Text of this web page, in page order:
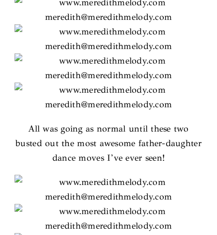
All was going as normal until these two
busted out the most awesome father-daughter
dance moves I’ve ever seen!